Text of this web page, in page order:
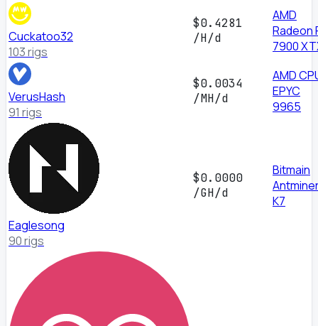
Cuckatoo32
103 rigs
$0.4281
/H/d
AMD
Radeon
7900
VerusHash
91 rigs
$0.0034
/MH/d
AMD
EPYC
9965
Eaglesong
90 rigs
$0.0000
/GH/d
Bitmain
K7